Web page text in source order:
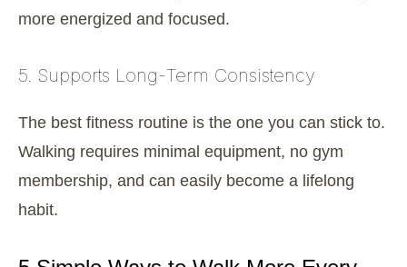
more energized and focused.
5. Supports Long-Term Consistency
The best fitness routine is the one you can stick to.
Walking requires minimal equipment, no gym
membership, and can easily become a lifelong
habit.